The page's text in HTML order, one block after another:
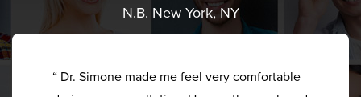
N.B. New York, NY
“ Dr. Simone made me feel very comfortable